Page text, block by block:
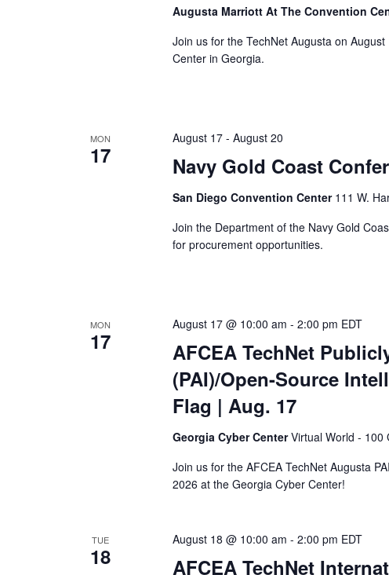
Augusta Marriott At The Convention
Join us for the TechNet Augusta on
Center in Georgia.
MON
17 Navy Gold Coast
August 17- August 20
San Diego Convention Center 111 W.
Join the Department of the Navy Gold
for procurement opportunities.
MON
17
AFCEA TechNet
(PAI)/Open-Source
Flag | Aug. 17
August 17 @ 10:00 am - 2:00 pm EDT
Georgia Cyber CenterVirtual World - 100
Join us for the AFCEA TechNet Augusta
2026 at the Georgia Cyber Center!
TUE
18
AFCEA TechNet
August 18 @ 10:00 am - 2:00 pm EDT